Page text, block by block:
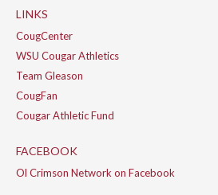
LINKS
CougCenter
WSU Cougar Athletics
Team Gleason
CougFan
Cougar Athletic Fund
FACEBOOK
Ol Crimson Network on Facebook